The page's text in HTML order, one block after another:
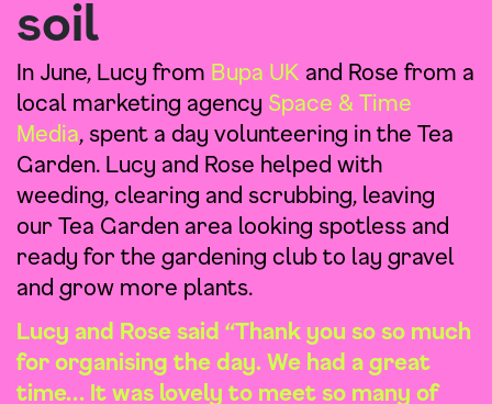
soil
In June, Lucy from Bupa UK and Rose from a
local marketing agency Space & Time
Media, spent a day volunteering in the Tea
Garden. Lucy and Rose helped with
weeding, clearing and scrubbing, leaving
our Tea Garden area looking spotless and
ready for the gardening club to lay gravel
and grow more plants.
Lucy and Rose said “Thank you so so much
for organising the day. We had a great
time… It was lovely to meet so many of